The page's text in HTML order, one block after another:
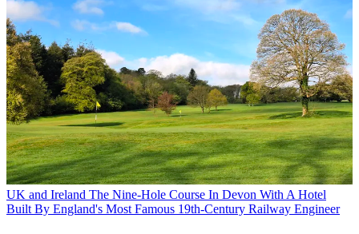
UK and Ireland The Nine-Hole Course In Devon With A Hotel
Built By England's Most Famous 19th-Century Railway Engineer